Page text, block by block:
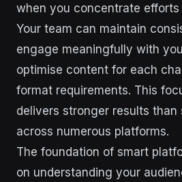
when you concentrate
Your team can maintain
engage meaningfully with
optimise content for each
format requirements. This
delivers stronger results
across numerous platforms.
The foundation of smart
on understanding your